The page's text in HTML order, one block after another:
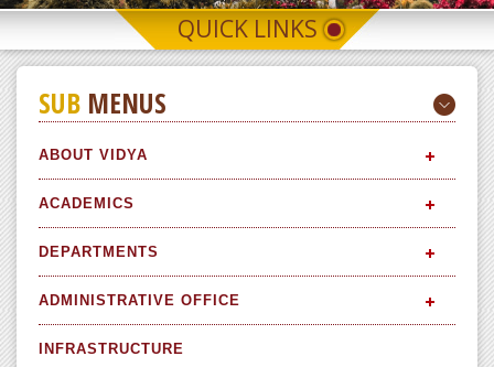
QUICK LINKS
SUB MENUS
ABOUT VIDYA
ACADEMICS
DEPARTMENTS
ADMINISTRATIVE OFFICE
INFRASTRUCTURE